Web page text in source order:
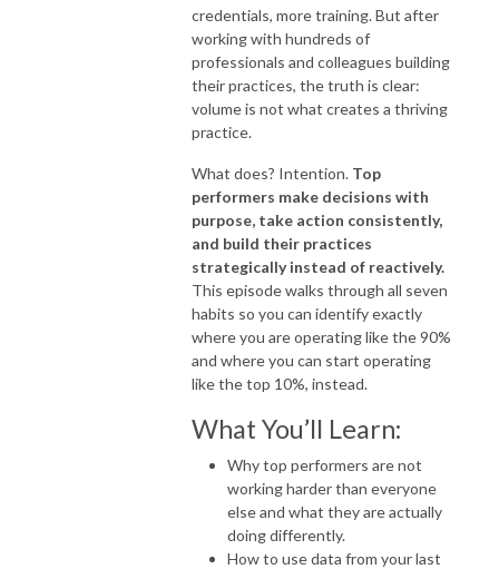
credentials, more training. But after
working with hundreds of
professionals and colleagues building
their practices, the truth is clear:
volume is not what creates a thriving
practice.
What does? Intention. Top
performers make decisions with
purpose, take action consistently,
and build their practices
strategically instead of reactively.
This episode walks through all seven
habits so you can identify exactly
where you are operating like the 90%
and where you can start operating
like the top 10%, instead.
What You’ll Learn:
Why top performers are not
working harder than everyone
else and what they are actually
doing differently.
How to use data from your last